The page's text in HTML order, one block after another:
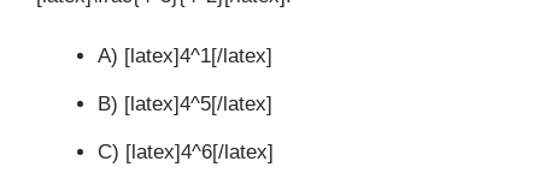
A) [latex]4^1[/latex]
B) [latex]4^5[/latex]
C) [latex]4^6[/latex]